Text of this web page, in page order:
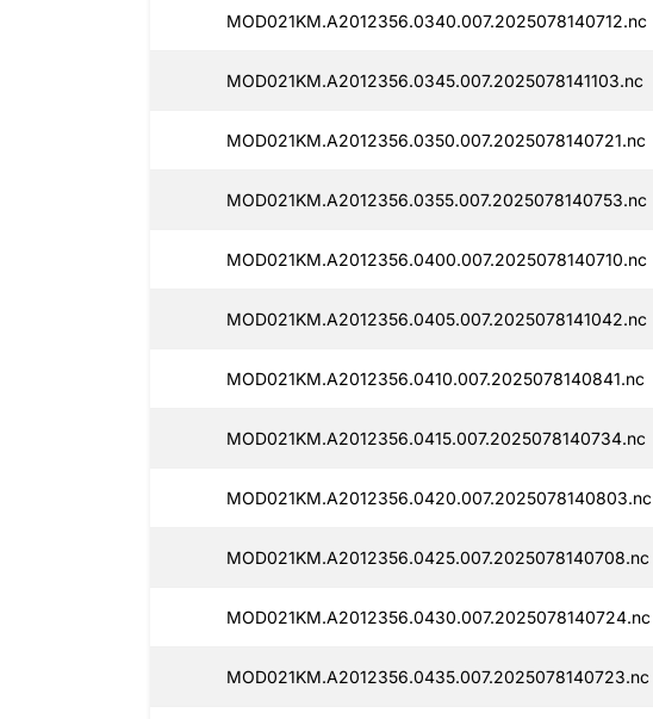
MOD021KM.A2012356.0340.007.2025078140712.nc
MOD021KM.A2012356.0345.007.2025078141103.nc
MOD021KM.A2012356.0350.007.2025078140721.nc
MOD021KM.A2012356.0355.007.2025078140753.nc
MOD021KM.A2012356.0400.007.2025078140710.nc
MOD021KM.A2012356.0405.007.2025078141042.nc
MOD021KM.A2012356.0410.007.2025078140841.nc
MOD021KM.A2012356.0415.007.2025078140734.nc
MOD021KM.A2012356.0420.007.2025078140803.nc
MOD021KM.A2012356.0425.007.2025078140708.nc
MOD021KM.A2012356.0430.007.2025078140724.nc
MOD021KM.A2012356.0435.007.2025078140723.nc